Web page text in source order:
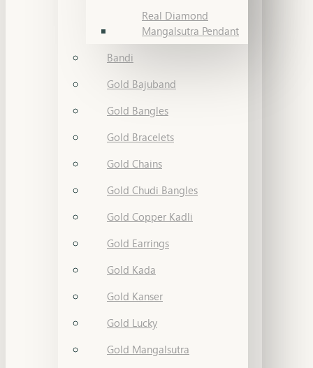
Real Diamond
Mangalsutra Pendant
Bandi
Gold Bajuband
Gold Bangles
Gold Bracelets
Gold Chains
Gold Chudi Bangles
Gold Copper Kadli
Gold Earrings
Gold Kada
Gold Kanser
Gold Lucky
Gold Mangalsutra